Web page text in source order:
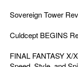
Sovereign Tower
Culdcept BEGINS
FINAL FANTASY X/